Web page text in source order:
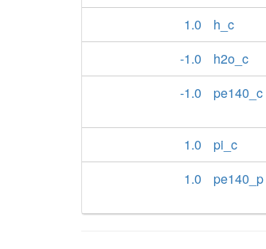
1.0
h_c
-1.0
h2o_c
-1.0
pe140_c
1.0
pi_c
1.0
pe140_p